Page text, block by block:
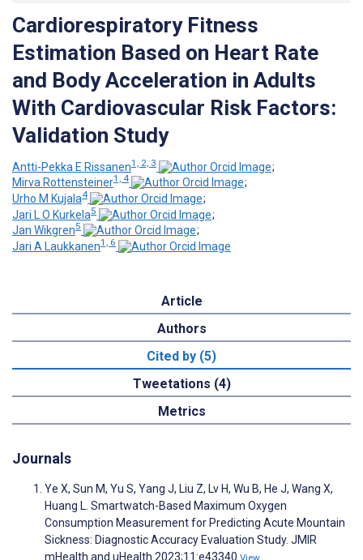
Cardiorespiratory Fitness
Estimation Based on Heart Rate
and Body Acceleration in Adults
With Cardiovascular Risk Factors:
Validation Study
Antti-Pekka E Rissanen1, 2, 3
;
Mirva Rottensteiner1, 4
;
Urho M Kujala4
;
Jari L O Kurkela5
;
Jan Wikgren5
;
Jari A Laukkanen1, 6
Article
Authors
Cited by (5)
Tweetations (4)
Metrics
Journals
Ye X, Sun M, Yu S, Yang J, Liu Z, Lv H, Wu B, He J, Wang X,
Huang L. Smartwatch-Based Maximum Oxygen
Consumption Measurement for Predicting Acute Mountain
Sickness: Diagnostic Accuracy Evaluation Study. JMIR
mHealth and uHealth 2023;11:e43340 View